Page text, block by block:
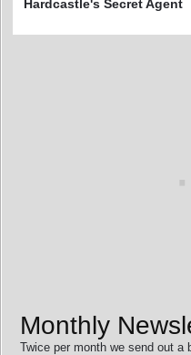
Hardcastle's Secret Agent
Monthly
Twice per month we send out a